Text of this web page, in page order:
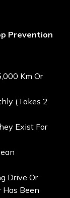
Prevention
Km Or
(takes 2
Exist For
Drive Or
Has Been